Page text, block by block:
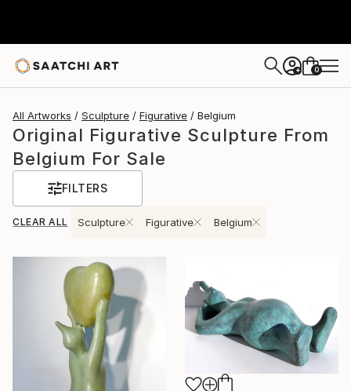
+ 0
All Artworks Sculpture Figurative Belgium
Original Figurative Sculpture From
Belgium For Sale
FILTERS
CLEAR ALL Sculpture Figurative Belgium